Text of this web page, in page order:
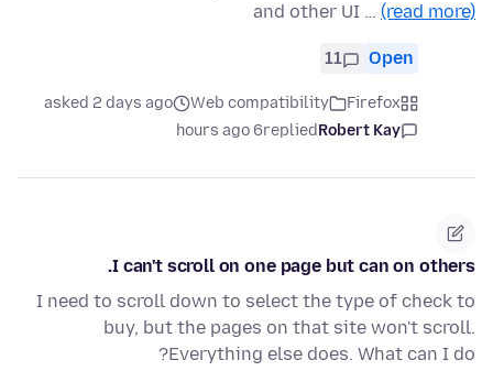
and other UI … (read more)
Open
11
Firefox
Web compatibility
asked 2 days ago
Robert Kay
replied
6 hours ago
I can't scroll on one page but can on others.
I need to scroll down to select the type of check to
buy, but the pages on that site won't scroll.
Everything else does. What can I do?